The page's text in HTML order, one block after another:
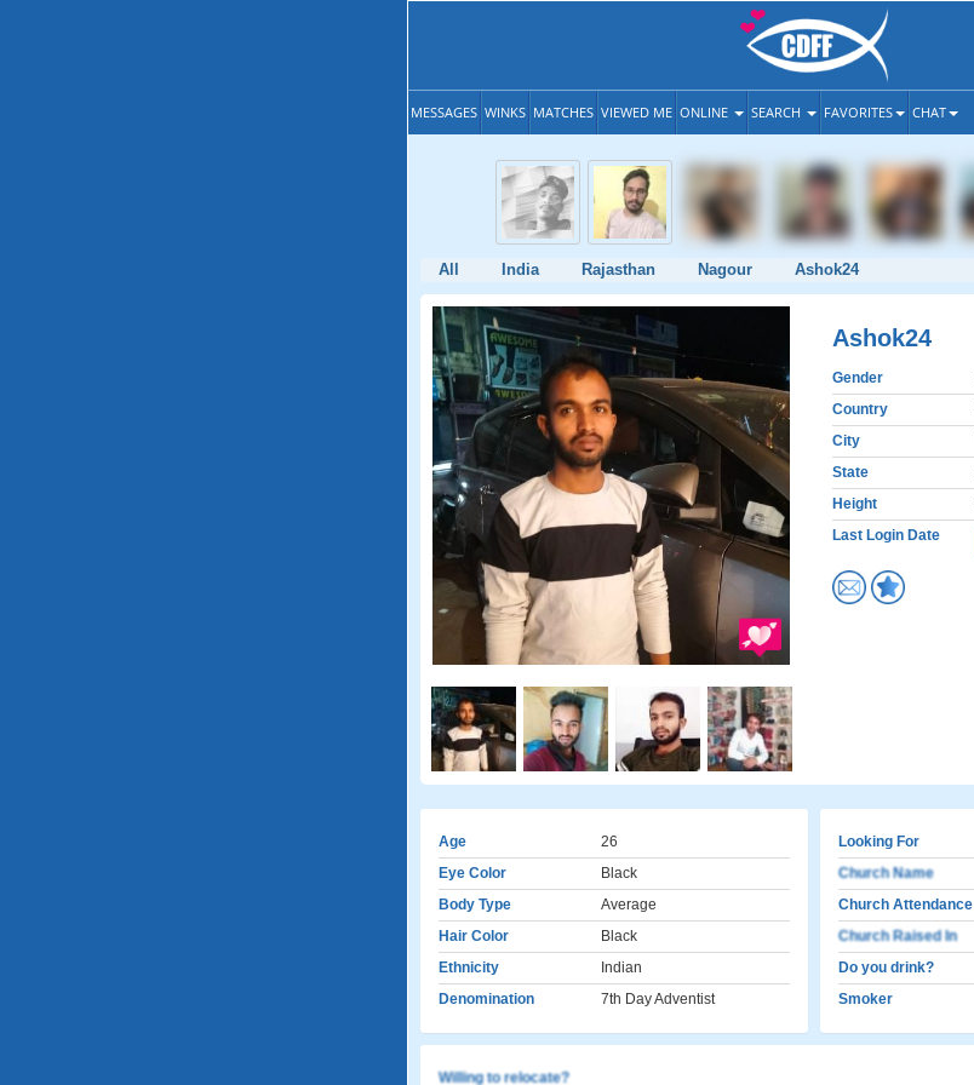
MESSAGES WINKS MATCHES VIEWED ME ONLINE SEARCH FAVORITES CHAT
All India Rajasthan Nagour Ashok24
Ashok24
Gender
Country
City
State
Height
Last Login Date
Age
26
Eye Color
Black
Body Type
Average
Hair Color
Black
Ethnicity
Indian
Denomination
7th Day Adventist
Looking For
Church Name
Church Attendance
Church Raised In
Do you drink?
Smoker
Willing to relocate?